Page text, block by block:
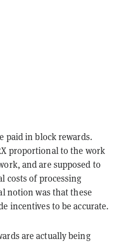
paid in block rewards.
proportional to the work
and are supposed to
costs of processing
notion was that these
incentives to be accurate.
are actually being